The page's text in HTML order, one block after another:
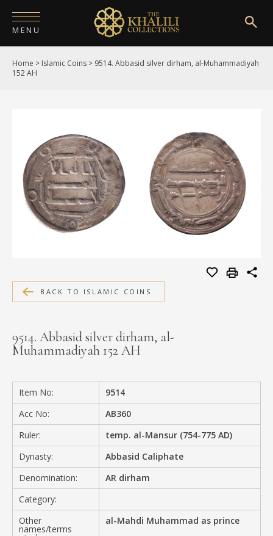
MENU
HOME
PUBLICATIONS
SHOP
EXHIBITIONS
DIGITISATION
MEDIA
CONTACT
Home > Islamic Coins > 9514. Abbasid silver dirham, al-Muhammadiyah
152 AH
BACK TO ISLAMIC COINS
9514. Abbasid silver dirham, al-
Muhammadiyah 152 AH
Item No:
9514
Acc No:
AB360
Ruler:
temp. al-Mansur (754-775 AD)
Dynasty:
Abbasid Caliphate
Denomination:
AR dirham
Category:
Other
names/terms
al-Mahdi Muhammad as prince